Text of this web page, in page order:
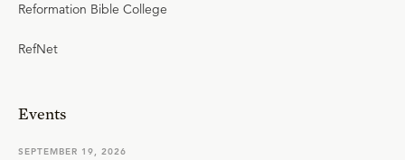
Reformation Bible College
RefNet
Events
SEPTEMBER 19, 2026